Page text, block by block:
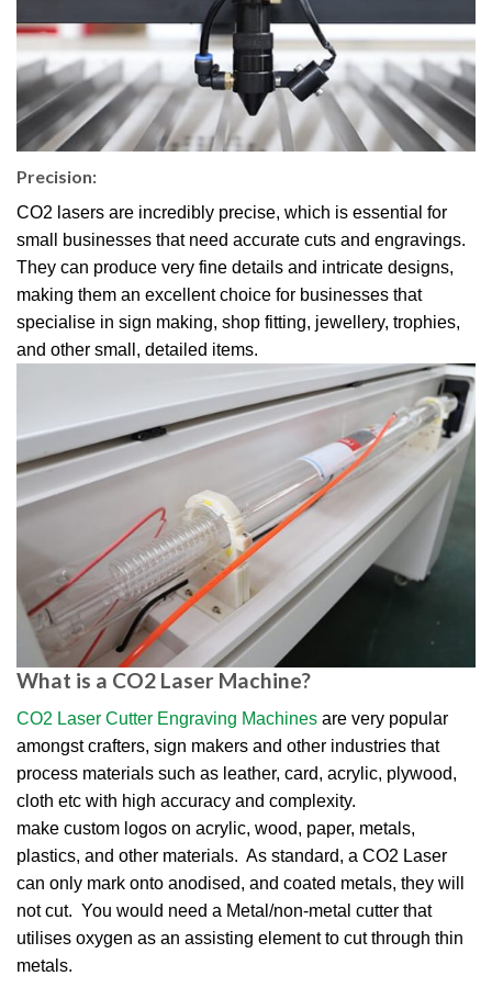
Precision:
CO2 lasers are incredibly precise, which is essential for
small businesses that need accurate cuts and engravings.
They can produce very fine details and intricate designs,
making them an excellent choice for businesses that
specialise in sign making, shop fitting, jewellery, trophies,
and other small, detailed items.
What is a CO2 Laser Machine?
CO2 Laser Cutter Engraving Machines are very popular
amongst crafters, sign makers and other industries that
process materials such as leather, card, acrylic, plywood,
cloth etc with high accuracy and complexity.
make custom logos on acrylic, wood, paper, metals,
plastics, and other materials. As standard, a CO2 Laser
can only mark onto anodised, and coated metals, they will
not cut. You would need a Metal/non-metal cutter that
utilises oxygen as an assisting element to cut through thin
metals.